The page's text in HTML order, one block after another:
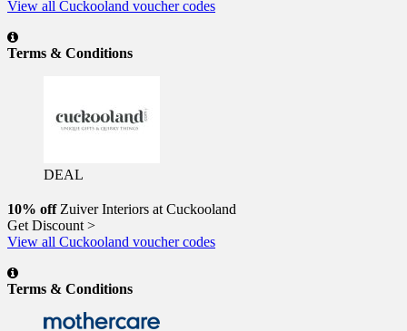
View all Cuckooland voucher codes
Terms & Conditions
DEAL
10% offZuiver Interiors at Cuckooland
Get Discount >
View all Cuckooland voucher codes
Terms & Conditions